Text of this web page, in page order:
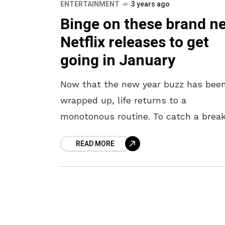
ENTERTAINMENT 3 years ago
Binge on these brand
Netflix releases to get
going in January
Now that the new year buzz has
wrapped up, life returns to a
monotonous routine. To catch a
here are the entertaining
READ MORE